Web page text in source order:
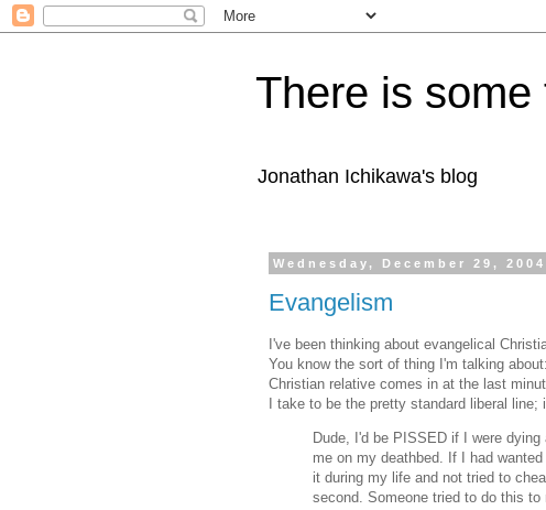
There is some
Jonathan Ichikawa's blog
Wednesday, December 29, 2004
Evangelism
I've been thinking about evangelical
You know the sort of thing I'm talking
Christian relative comes in at the last
I take to be the pretty standard liberal line;
Dude, I'd be PISSED if I were
me on my deathbed. If I had
it during my life and not tried to
second. Someone tried to do this